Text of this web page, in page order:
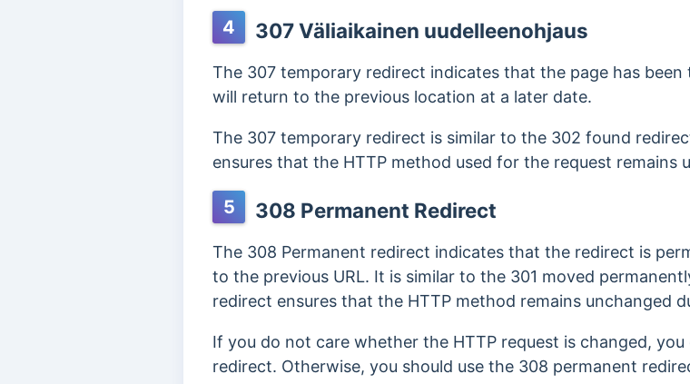
4 307 Väliaikainen uudelleenohjaus
The 307 temporary redirect indicates that the page has
will return to the previous location at a later date.
The 307 temporary redirect is similar to the 302 found
ensures that the HTTP method used for the request remains
5 308 Permanent Redirect
The 308 Permanent redirect indicates that the redirect is
to the previous URL. It is similar to the 301 moved
redirect ensures that the HTTP method remains unchanged
If you do not care whether the HTTP request is changed,
redirect. Otherwise, you should use the 308 permanent